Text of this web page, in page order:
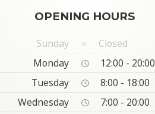
OPENING HOURS
Sunday
Closed
Monday
12:00 - 20:00
Tuesday
8:00 - 18:00
Wednesday
7:00 - 20:00